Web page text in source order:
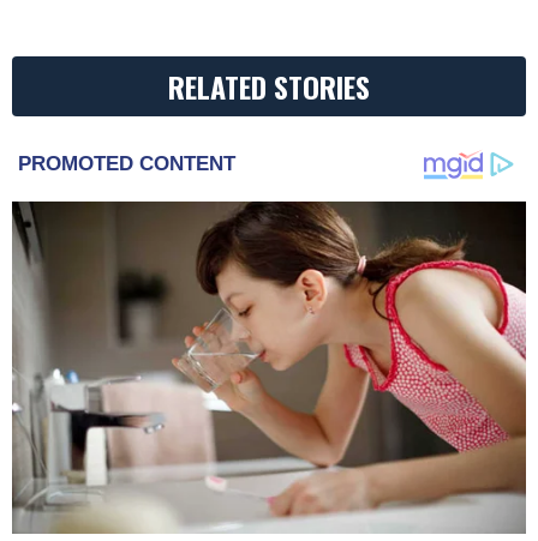
RELATED STORIES
PROMOTED CONTENT